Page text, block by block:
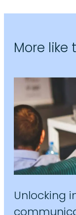
More like
Unlocking